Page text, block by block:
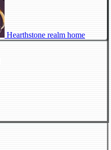
Hearthstone realm home